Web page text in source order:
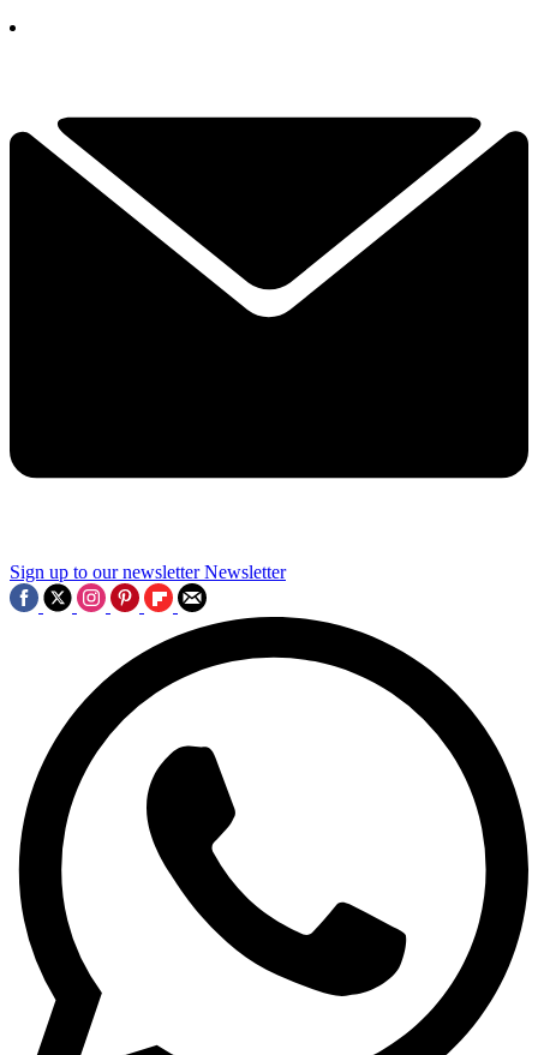
Sign up to our newsletter Newsletter